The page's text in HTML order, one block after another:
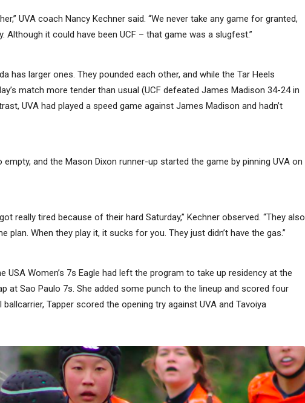
UVA coach Nancy Kechner said. “We never take any game for granted,
Although it could have been UCF – that game was a slugfest.”
has larger ones. They pounded each other, and while the Tar Heels
match more tender than usual (UCF defeated James Madison 34-24 in
UVA had played a speed game against James Madison and hadn’t
and the Mason Dixon runner-up started the game by pinning UVA on
really tired because of their hard Saturday,” Kechner observed. “They also
plan. When they play it, it sucks for you. They just didn’t have the gas.”
USA Women’s 7s Eagle had left the program to take up residency at the
at Sao Paulo 7s. She added some punch to the lineup and scored four
Tapper scored the opening try against UVA and Tavoiya